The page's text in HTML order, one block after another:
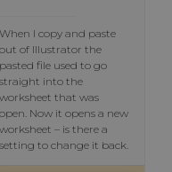
When I copy and paste
out of Illustrator the
pasted file used to go
straight into the
worksheet that was
open. Now it opens a new
worksheet – is there a
setting to change it back.